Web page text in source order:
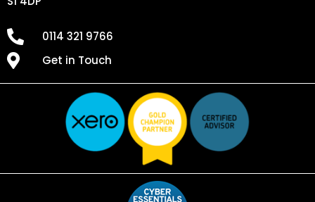
0114 321 9766
Get in Touch